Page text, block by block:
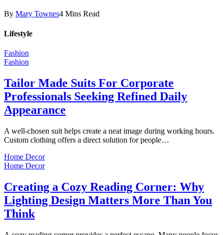
By Mary Townes4 Mins Read
Lifestyle
Fashion
Fashion
Tailor Made Suits For Corporate
Professionals Seeking Refined Daily
Appearance
A well-chosen suit helps create a neat image during working hours.
Custom clothing offers a direct solution for people…
Home Decor
Home Decor
Creating a Cozy Reading Corner: Why
Lighting Design Matters More Than You
Think